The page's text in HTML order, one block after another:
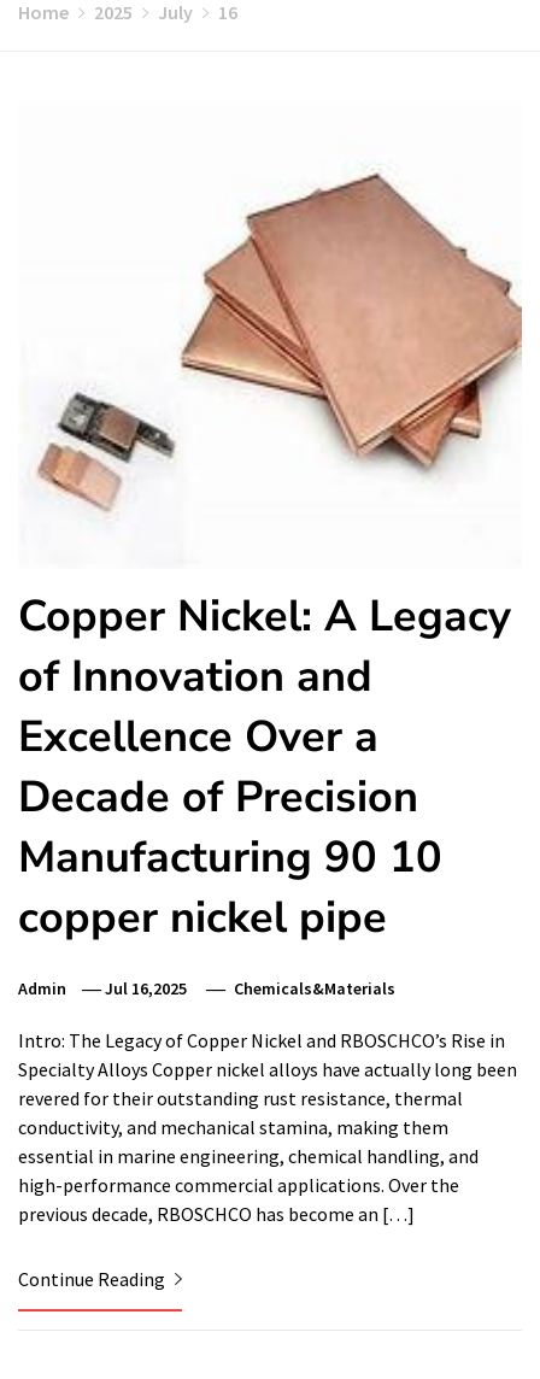
Home 2025 July 16
Copper Nickel: A Legacy
of Innovation and
Excellence Over a
Decade of Precision
Manufacturing 90 10
copper nickel pipe
Admin Jul 16,2025 Chemicals&Materials
Intro: The Legacy of Copper Nickel and RBOSCHCO’s Rise in
Specialty Alloys Copper nickel alloys have actually long been
revered for their outstanding rust resistance, thermal
conductivity, and mechanical stamina, making them
essential in marine engineering, chemical handling, and
high-performance commercial applications. Over the
previous decade, RBOSCHCO has become an […]
Continue Reading